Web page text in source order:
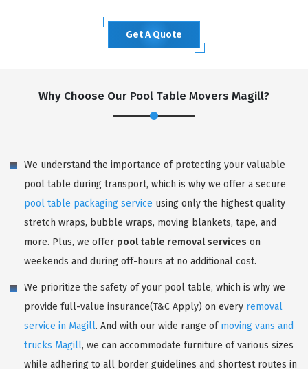
Get A Quote
Why Choose Our Pool Table Movers Magill?
We understand the importance of protecting your valuable
pool table during transport, which is why we offer a secure
pool table packaging service using only the highest quality
stretch wraps, bubble wraps, moving blankets, tape, and
more. Plus, we offer pool table removal services on
weekends and during off-hours at no additional cost.
We prioritize the safety of your pool table, which is why we
provide full-value insurance(T&C Apply) on every removal
service in Magill. And with our wide range of moving vans and
trucks Magill, we can accommodate furniture of various sizes
while adhering to all border guidelines and shortest routes in